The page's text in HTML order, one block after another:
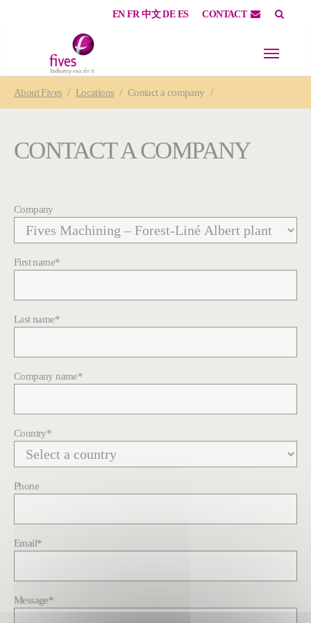
EN FR 中文 DE ES CONTACT
AboutFives Locations Contact a company
CONTACT A COMPANY
Company
First name*
Last name*
Company name*
Country*
Phone
Email*
Message*